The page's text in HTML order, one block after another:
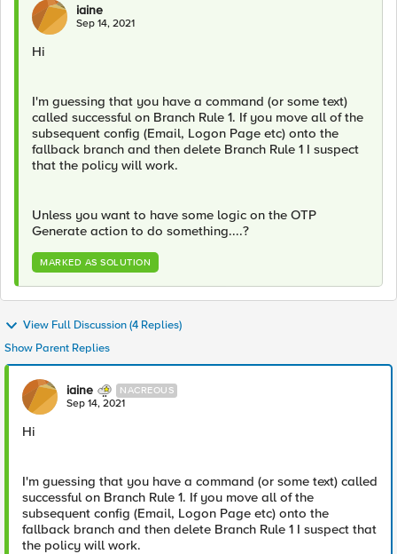
iaine
Sep 14, 2021
Hi
I'm guessing that you have a command (or some text)
called successful on Branch Rule 1. If you move all of the
subsequent config (Email, Logon Page etc) onto the
fallback branch and then delete Branch Rule 1 I suspect
that the policy will work.
Unless you want to have some logic on the OTP
Generate action to do something....?
MARKED AS SOLUTION
View Full Discussion (4 Replies)
Show Parent Replies
iaine NACREOUS
Sep 14, 2021
Hi
I'm guessing that you have a command (or some text) called
successful on Branch Rule 1. If you move all of the
subsequent config (Email, Logon Page etc) onto the
fallback branch and then delete Branch Rule 1 I suspect that
the policy will work.